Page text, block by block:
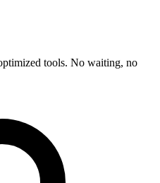
tools. No waiting, no